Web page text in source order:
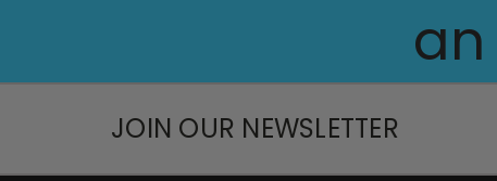
JOIN OUR NEWSLETTER